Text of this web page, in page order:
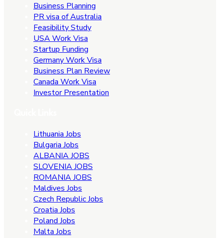
Business Planning
PR visa of Australia
Feasibility Study
USA Work Visa
Startup Funding
Germany Work Visa
Business Plan Review
Canada Work Visa
Investor Presentation
Lithuania Jobs
Bulgaria Jobs
ALBANIA JOBS
SLOVENIA JOBS
ROMANIA JOBS
Maldives Jobs
Czech Republic Jobs
Croatia Jobs
Poland Jobs
Malta Jobs